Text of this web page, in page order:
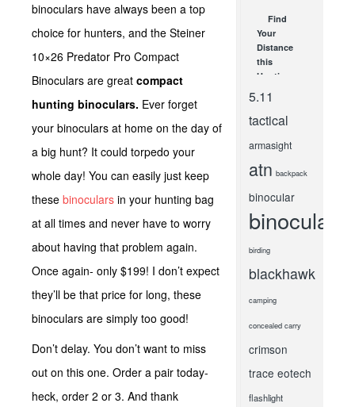
binoculars have always been a top
choice for hunters, and the Steiner
10×26 Predator Pro Compact
Binoculars are great compact
hunting binoculars. Ever forget
your binoculars at home on the day of
a big hunt? It could torpedo your
whole day! You can easily just keep
these binoculars in your hunting bag
at all times and never have to worry
about having that problem again.
Once again- only $199! I don’t expect
they’ll be that price for long, these
binoculars are simply too good!
Don’t delay. You don’t want to miss
out on this one. Order a pair today-
heck, order 2 or 3. And thank
– Part One:
Media Day
JAN 24, 2014
Find
Your
Distance
this
Hunting
Season
with a
Leupold
SEP 25, 2012
5.11
tactical
armasight
atn backpack
binocular
binoculars
birding
blackhawk
camping
concealed carry
crimson
trace eotech
flashlight